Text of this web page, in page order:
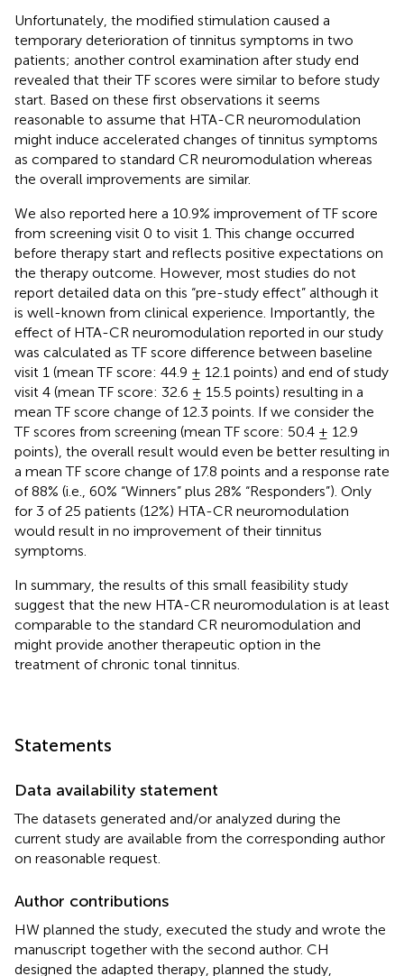
Unfortunately, the modified stimulation caused a
temporary deterioration of tinnitus symptoms in two
patients; another control examination after study end
revealed that their TF scores were similar to before study
start. Based on these first observations it seems
reasonable to assume that HTA-CR neuromodulation
might induce accelerated changes of tinnitus symptoms
as compared to standard CR neuromodulation whereas
the overall improvements are similar.
We also reported here a 10.9% improvement of TF score
from screening visit 0 to visit 1. This change occurred
before therapy start and reflects positive expectations on
the therapy outcome. However, most studies do not
report detailed data on this “pre-study effect” although it
is well-known from clinical experience. Importantly, the
effect of HTA-CR neuromodulation reported in our study
was calculated as TF score difference between baseline
visit 1 (mean TF score: 44.9 ± 12.1 points) and end of study
visit 4 (mean TF score: 32.6 ± 15.5 points) resulting in a
mean TF score change of 12.3 points. If we consider the
TF scores from screening (mean TF score: 50.4 ± 12.9
points), the overall result would even be better resulting in
a mean TF score change of 17.8 points and a response rate
of 88% (i.e., 60% “Winners” plus 28% “Responders”). Only
for 3 of 25 patients (12%) HTA-CR neuromodulation
would result in no improvement of their tinnitus
symptoms.
In summary, the results of this small feasibility study
suggest that the new HTA-CR neuromodulation is at least
comparable to the standard CR neuromodulation and
might provide another therapeutic option in the
treatment of chronic tonal tinnitus.
Statements
Data availability statement
The datasets generated and/or analyzed during the
current study are available from the corresponding author
on reasonable request.
Author contributions
HW planned the study, executed the study and wrote the
manuscript together with the second author. CH
designed the adapted therapy, planned the study,